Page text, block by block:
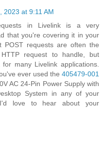
2023 at 9:11 AM
in Livelink is a very
that you're covering it in your
POST requests are often the
request to handle, but
many Livelink applications.
ever used the 405479-001
AC 24-Pin Power Supply with
System in any of your
love to hear about your